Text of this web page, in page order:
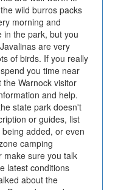
wild burros packs
morning and
in the park, but you
are very
of birds. If you really
you time near
Warnock visitor
and help.
state park doesn't
or guides, list
added, or even
camping
make sure you talk
latest conditions
about the